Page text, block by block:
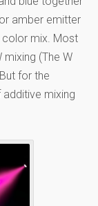
amber emitter
color mix. Most
mixing (The W
for the
mixing